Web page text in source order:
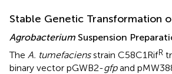
Stable Genetic Transformation
Agrobacterium Suspension
The A. tumefaciensstrain C58C1RifR
binary vector pGWB2-gfpand